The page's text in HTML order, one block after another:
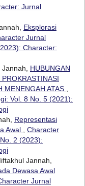
Jurnal
Eksplorasi
Jurnal
Character:
HUBUNGAN
MENENGAH ATAS
Vol. 8 No. 5 (2021):
Representasi
Awal
Character
2 (2023):
Jannah,
Dewasa Awal
Jurnal